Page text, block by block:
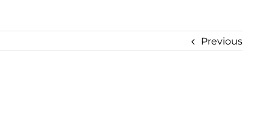
Previous